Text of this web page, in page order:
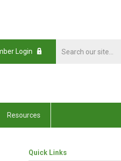
Login
Resources
Quick Links